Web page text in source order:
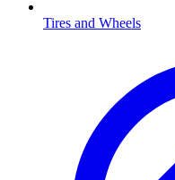
Tires and Wheels